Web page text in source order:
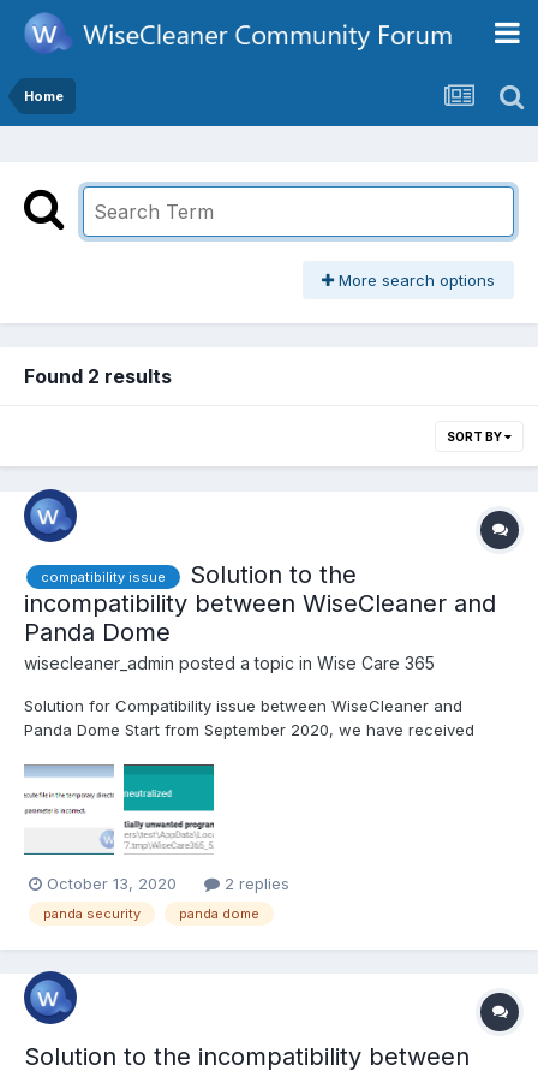
Home
More search options
Found 2 results
SORT BY
compatibility issue
Solution to the
incompatibility between WiseCleaner and
Panda Dome
wisecleaner_admin posted a topic in Wise Care 365
Solution for Compatibility issue between WiseCleaner and
Panda Dome Start from September 2020, we have received
including Wise Care 365, Wise Registry Cleaner, and other
products. They all received an error message while installing...
October 13, 2020 2 replies
panda security panda dome
Solution to the incompatibility between